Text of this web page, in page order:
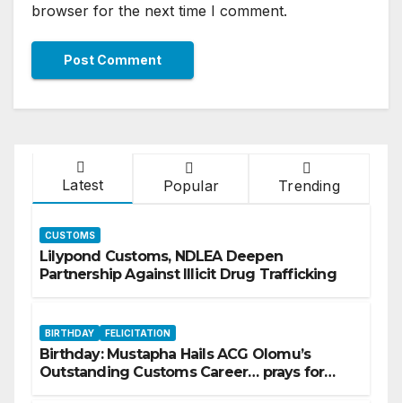
browser for the next time I comment.
Latest Popular Trending
CUSTOMS
Lilypond Customs, NDLEA Deepen
Partnership Against Illicit Drug Trafficking
BIRTHDAY FELICITATION
Birthday: Mustapha Hails ACG Olomu’s
Outstanding Customs Career… prays for